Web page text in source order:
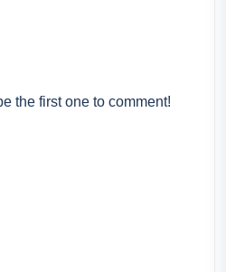
the first one to comment!